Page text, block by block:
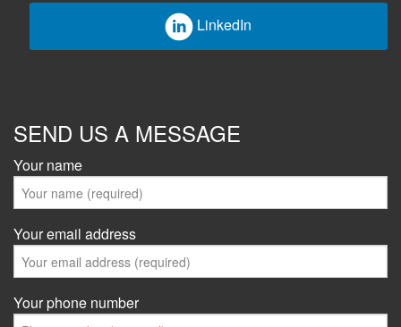
LinkedIn
SEND US A MESSAGE
Your name
Your email address
Your phone number